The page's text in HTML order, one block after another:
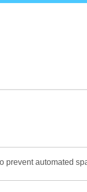
prevent automated